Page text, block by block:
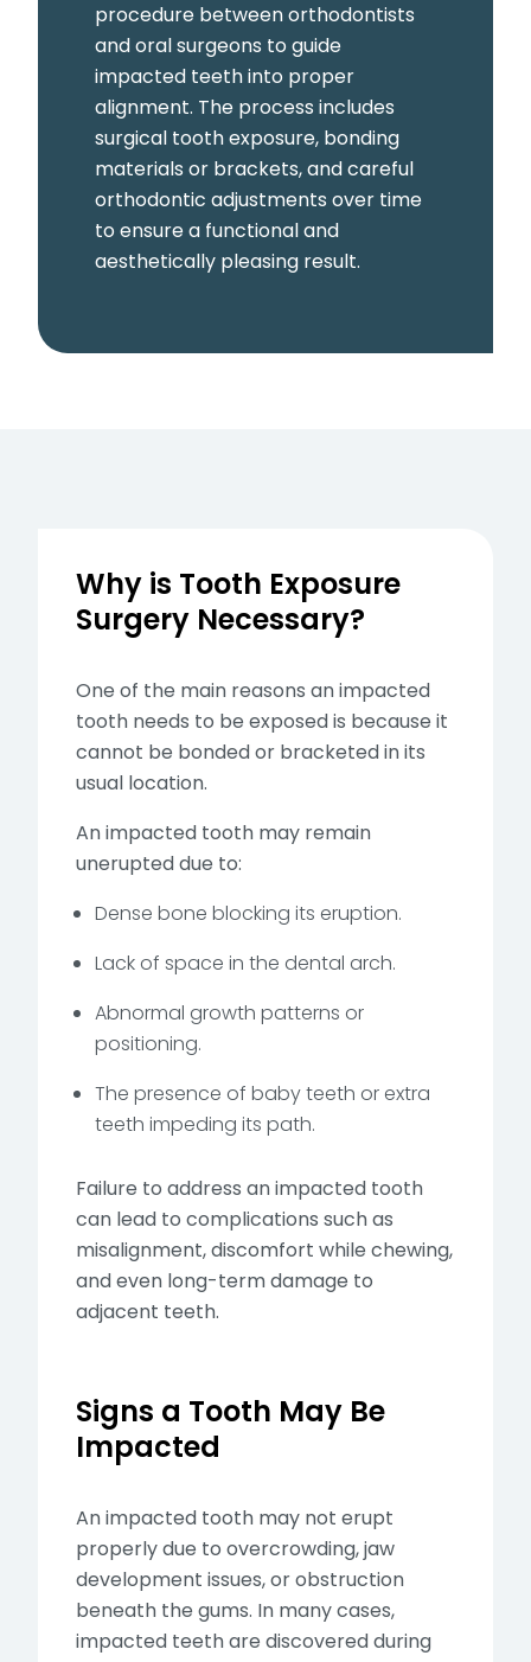
procedure between orthodontists
and oral surgeons to guide
impacted teeth into proper
alignment. The process includes
surgical tooth exposure, bonding
materials or brackets, and careful
orthodontic adjustments over time
to ensure a functional and
aesthetically pleasing result.
Why is Tooth Exposure
Surgery Necessary?
One of the main reasons an impacted
tooth needs to be exposed is because it
cannot be bonded or bracketed in its
usual location.
An impacted tooth may remain
unerupted due to:
Dense bone blocking its eruption.
Lack of space in the dental arch.
Abnormal growth patterns or
positioning.
The presence of baby teeth or extra
teeth impeding its path.
Failure to address an impacted tooth
can lead to complications such as
misalignment, discomfort while chewing,
and even long-term damage to
adjacent teeth.
Signs a Tooth May Be
Impacted
An impacted tooth may not erupt
properly due to overcrowding, jaw
development issues, or obstruction
beneath the gums. In many cases,
impacted teeth are discovered during